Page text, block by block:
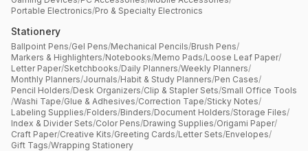
Portable Electronics/Pro & Specialty Electronics
Stationery
Ballpoint Pens/Gel Pens/Mechanical Pencils/Brush Pens/
Markers & Highlighters/Notebooks/Memo Pads/Loose Leaf Paper/
Letter Paper/Sketchbooks/Daily Planners/Weekly Planners/
Monthly Planners/Journals/Habit & Study Planners/Pen Cases/
Pencil Holders/Desk Organizers/Clip & Stapler Sets/Small Office Tools
/Washi Tape/Glue & Adhesives/Correction Tape/Sticky Notes/
Labeling Supplies/Folders/Binders/Document Holders/Storage Files/
Index & Divider Sets/Color Pens/Drawing Supplies/Origami Paper/
Craft Paper/Creative Kits/Greeting Cards/Letter Sets/Envelopes/
Gift Tags/Wrapping Stationery